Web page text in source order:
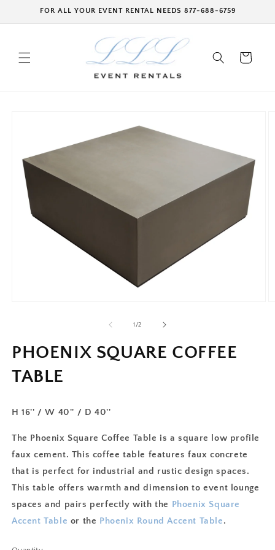
Skip toFOR ALL YOUR EVENT RENTAL NEEDS 877-688-6759
Cart
1 /of
2
PHOENIX SQUARE COFFEE
TABLE
H 16'' / W 40'' / D 40''
The Phoenix Square Coffee Table is a square low profile
faux cement. This coffee table features faux concrete
that is perfect for industrial and rustic design spaces.
This table offers warmth and dimension to event lounge
spaces and pairs perfectly with the Phoenix Square
Accent Table or the Phoenix Round Accent Table.